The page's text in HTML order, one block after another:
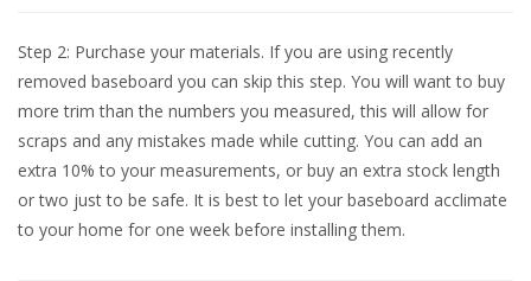
Step 2: Purchase your materials. If you are using recently
removed baseboard you can skip this step. You will want to buy
more trim than the numbers you measured, this will allow for
scraps and any mistakes made while cutting. You can add an
extra 10% to your measurements, or buy an extra stock length
or two just to be safe. It is best to let your baseboard acclimate
to your home for one week before installing them.